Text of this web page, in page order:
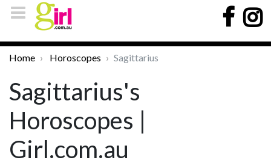
Home Horoscopes Sagittarius
Sagittarius's
Horoscopes |
Girl.com.au